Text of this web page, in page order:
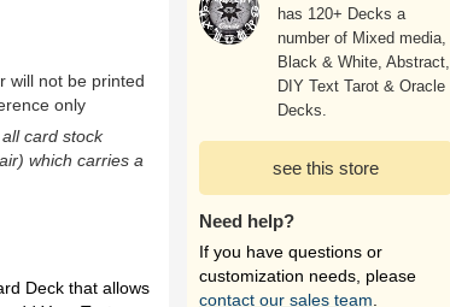
will not be printed
only
card stock
which carries a
Deck that allows
has 120+ Decks a
number of Mixed media,
Black & White, Abstract,
DIY Text Tarot & Oracle
Decks.
see this store
Need help?
If you have questions or
customization needs, please
contact our sales team